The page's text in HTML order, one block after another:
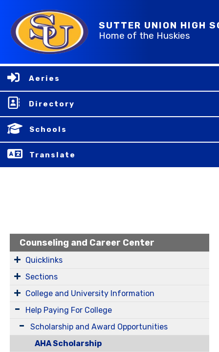
SUTTER UNION HIGH
Home of the Huskies
Aeries
Directory
Schools
Translate
Counseling and Career Center
Quicklinks
Sections
College and University Information
Help Paying For College
Scholarship and Award Opportunities
AHA Scholarship